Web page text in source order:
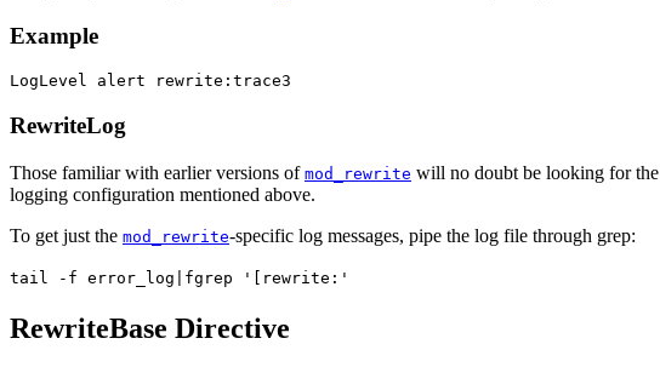
Example
LogLevel alert rewrite:trace3
RewriteLog
Those familiar with earlier versions of mod_rewrite will no doubt be looking for the
logging configuration mentioned above.
To get just the mod_rewrite-specific log messages, pipe the log file through grep:
tail -f error_log|fgrep '[rewrite:'
RewriteBase Directive